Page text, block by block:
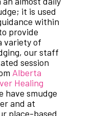
it is used
within
provide
variety of
our staff
session
Alberta
Healing
have smudge
and at
place-based